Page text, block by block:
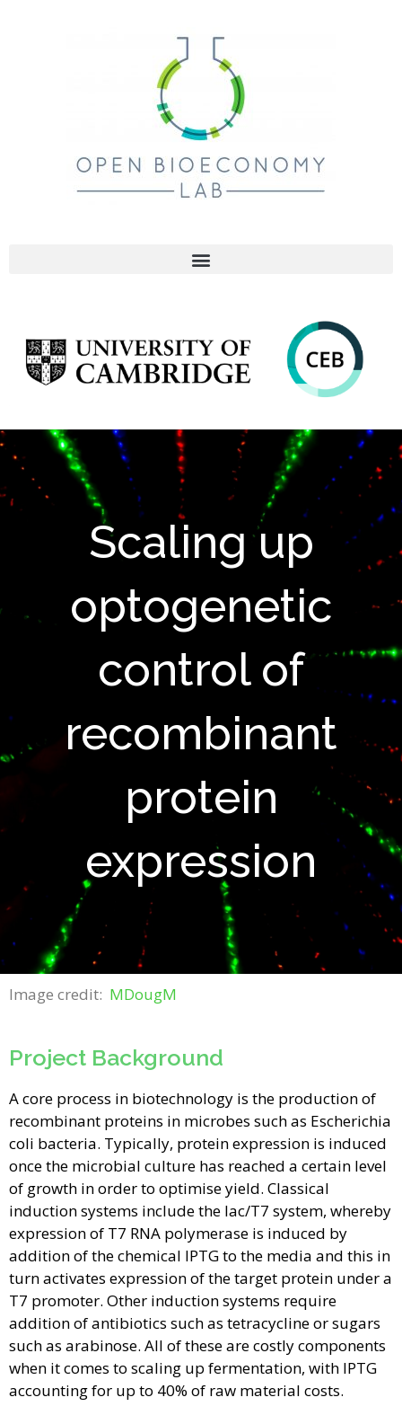
Scaling up
optogenetic
control of
recombinant
protein
expression
Image credit: MDougM
Project Background
A core process in biotechnology is the production of
recombinant proteins in microbes such as Escherichia
coli bacteria. Typically, protein expression is induced
once the microbial culture has reached a certain level
of growth in order to optimise yield. Classical
induction systems include the lac/T7 system, whereby
expression of T7 RNA polymerase is induced by
addition of the chemical IPTG to the media and this in
turn activates expression of the target protein under a
T7 promoter. Other induction systems require
addition of antibiotics such as tetracycline or sugars
such as arabinose. All of these are costly components
when it comes to scaling up fermentation, with IPTG
accounting for up to 40% of raw material costs.